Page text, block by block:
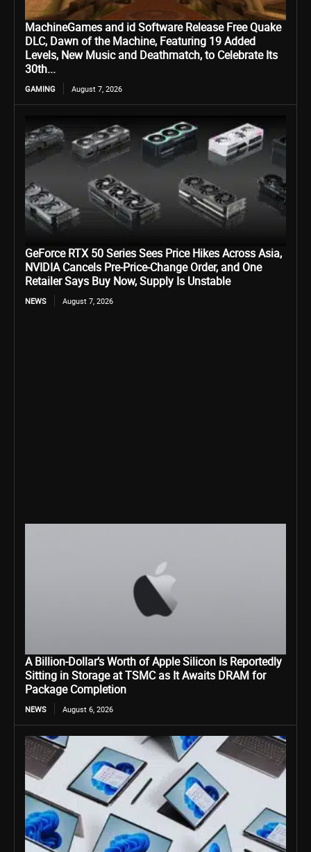
MachineGames and id Software Release Free Quake
DLC, Dawn of the Machine, Featuring 19 Added
Levels, New Music and Deathmatch, to Celebrate Its
30th...
GAMING August 7, 2026
GeForce RTX 50 Series Sees Price Hikes Across Asia,
NVIDIA Cancels Pre-Price-Change Order, and One
Retailer Says Buy Now, Supply Is Unstable
NEWS August 7, 2026
A Billion-Dollar’s Worth of Apple Silicon Is Reportedly
Sitting in Storage at TSMC as It Awaits DRAM for
Package Completion
NEWS August 6, 2026